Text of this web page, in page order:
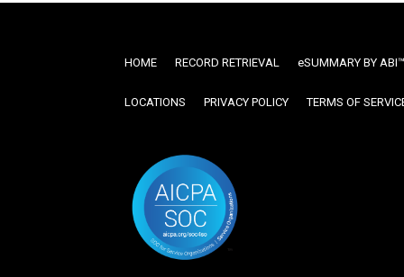
HOME RECORD RETRIEVAL ESUMMARY BY ABI™
LOCATIONS PRIVACY POLICY TERMS OF